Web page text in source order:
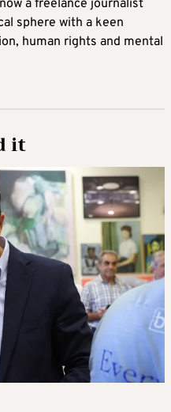
a freelance journalist
sphere with a keen
human rights and mental
it